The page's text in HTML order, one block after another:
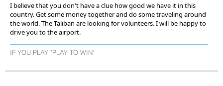
I believe that you don't have a clue how good we have it in this
country. Get some money together and do some traveling around
the world. The Taliban are looking for volunteers. I will be happy to
drive you to the airport.
IF YOU PLAY "PLAY TO WIN"